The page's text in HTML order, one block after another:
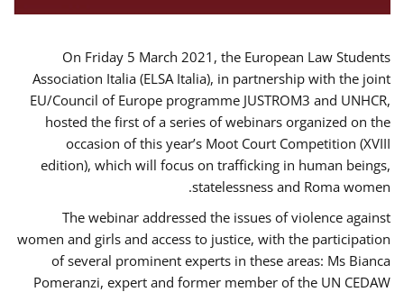
On Friday 5 March 2021, the European Law Students
Association Italia (ELSA Italia), in partnership with the joint
EU/Council of Europe programme JUSTROM3 and UNHCR,
hosted the first of a series of webinars organized on the
occasion of this year’s Moot Court Competition (XVIII
edition), which will focus on trafficking in human beings,
statelessness and Roma women.
The webinar addressed the issues of violence against
women and girls and access to justice, with the participation
of several prominent experts in these areas: Ms Bianca
Pomeranzi, expert and former member of the UN CEDAW